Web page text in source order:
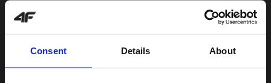
Consent Details About